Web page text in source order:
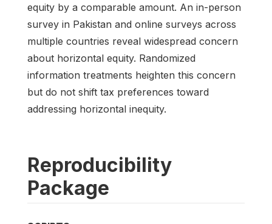
equity by a comparable amount. An in-person
survey in Pakistan and online surveys across
multiple countries reveal widespread concern
about horizontal equity. Randomized
information treatments heighten this concern
but do not shift tax preferences toward
addressing horizontal inequity.
Reproducibility
Package